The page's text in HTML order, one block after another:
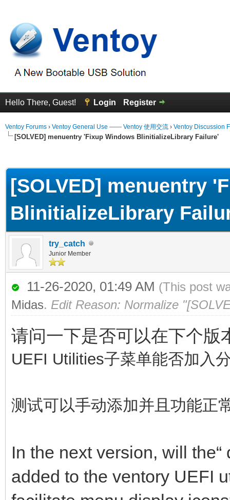
Hello There, Guest! Login Register
Ventoy Forums › Ventoy General Use —— Ventoy 使用交流 › Ventoy Discussion
[SOLVED] menuentry 'Fixup Windows BlinitializeLibrary Failure'
[SOLVED] menuentry
BlinitializeLibrary
try_catch
Junior Member
11-26-2020, 01:49 AM (This post
Midas. Edit Reason: Normalize
请问一下是否可以在下个版
UEFI Utilities子菜单能否加入
测试可以手动添加并且功能正
In the next version, will
added to the ventory UEFI